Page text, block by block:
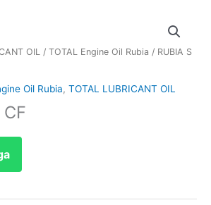
OIL / TOTAL Engine Oil Rubia / RUBIA S
Oil Rubia, TOTAL LUBRICANT OIL